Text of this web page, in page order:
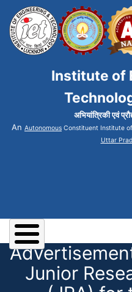
Institute of
अभियांत्रिकी एवं
An Autonomous Constituent Institute of
Uttar
Junior